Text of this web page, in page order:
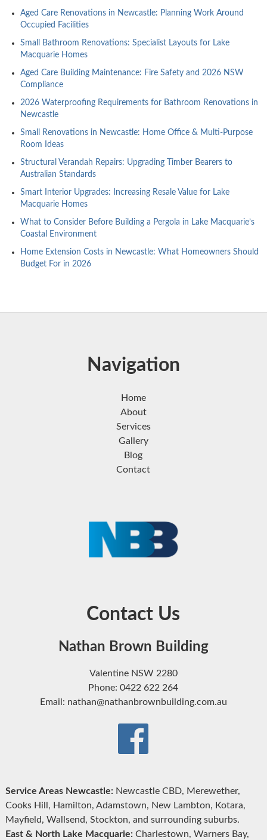
Aged Care Renovations in Newcastle: Planning Work Around
Occupied Facilities
Small Bathroom Renovations: Specialist Layouts for Lake
Macquarie Homes
Aged Care Building Maintenance: Fire Safety and 2026 NSW
Compliance
2026 Waterproofing Requirements for Bathroom Renovations in
Newcastle
Small Renovations in Newcastle: Home Office & Multi-Purpose
Room Ideas
Structural Verandah Repairs: Upgrading Timber Bearers to
Australian Standards
Smart Interior Upgrades: Increasing Resale Value for Lake
Macquarie Homes
What to Consider Before Building a Pergola in Lake Macquarie’s
Coastal Environment
Home Extension Costs in Newcastle: What Homeowners Should
Budget For in 2026
Navigation
Home
About
Services
Gallery
Blog
Contact
Contact Us
Nathan Brown Building
Valentine NSW 2280
Phone: 0422 622 264
Email: nathan@nathanbrownbuilding.com.au
Service Areas Newcastle:Newcastle CBD, Merewether,
Cooks Hill, Hamilton, Adamstown, New Lambton, Kotara,
Mayfield, Wallsend, Stockton, and surrounding suburbs.
East & North Lake Macquarie:Charlestown, Warners Bay,